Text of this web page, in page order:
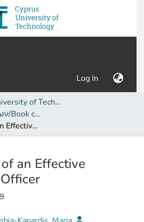
Log In (current)
Cyprus University of Technology (Research Output)
Κεφάλαια βιβλίων/Book chapters
The Skillset of an Effective Compliance Officer
an Effective